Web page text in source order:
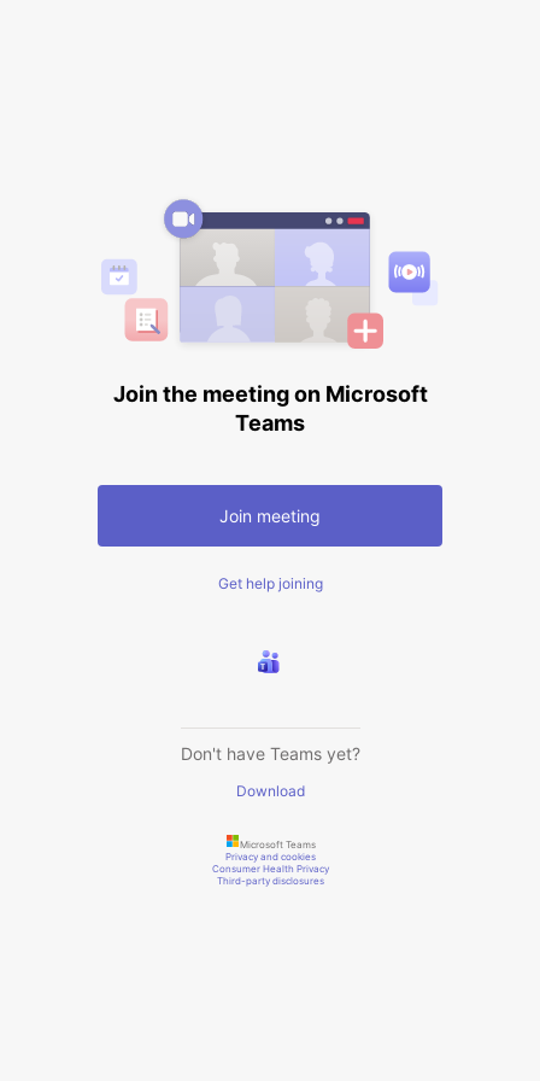
Join the meeting on Microsoft
Teams
Join meeting
Get help joining
Don't have Teams yet?
Download
Microsoft Teams
Privacy and cookies
Consumer Health Privacy
Third-party disclosures